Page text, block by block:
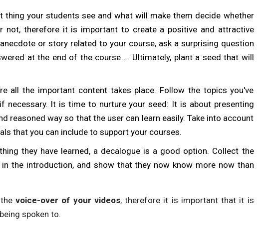
your students see and what will make them decide whether
not, therefore it is important to create a positive and attractive
or story related to your course, ask a surprising question
at the end of the course ... Ultimately, plant a seed that will
all the important content takes place. Follow the topics you've
necessary. It is time to nurture your seed: It is about presenting
reasoned way so that the user can learn easily. Take into account
that you can include to support your courses.
they have learned, a decalogue is a good option. Collect the
the introduction, and show that they now know more now than
voice-over of your videos, therefore it is important that it is
spoken to.